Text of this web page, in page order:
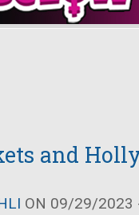
and
ON 09/29/2023